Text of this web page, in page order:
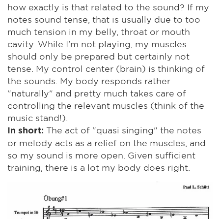
how exactly is that related to the sound? If my
notes sound tense, that is usually due to too
much tension in my belly, throat or mouth
cavity. While I’m not playing, my muscles
should only be prepared but certainly not
tense. My control center (brain) is thinking of
the sounds. My body responds rather
"naturally" and pretty much takes care of
controlling the relevant muscles (think of the
music stand!).
In short: The act of "quasi singing" the notes
or melody acts as a relief on the muscles, and
so my sound is more open. Given sufficient
training, there is a lot my body does right.